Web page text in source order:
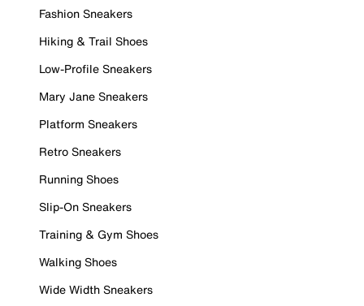
Fashion Sneakers
Hiking & Trail Shoes
Low-Profile Sneakers
Mary Jane Sneakers
Platform Sneakers
Retro Sneakers
Running Shoes
Slip-On Sneakers
Training & Gym Shoes
Walking Shoes
Wide Width Sneakers